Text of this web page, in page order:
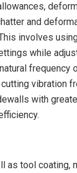
and
involves
while
frequency
vibration
with
as tool coating,